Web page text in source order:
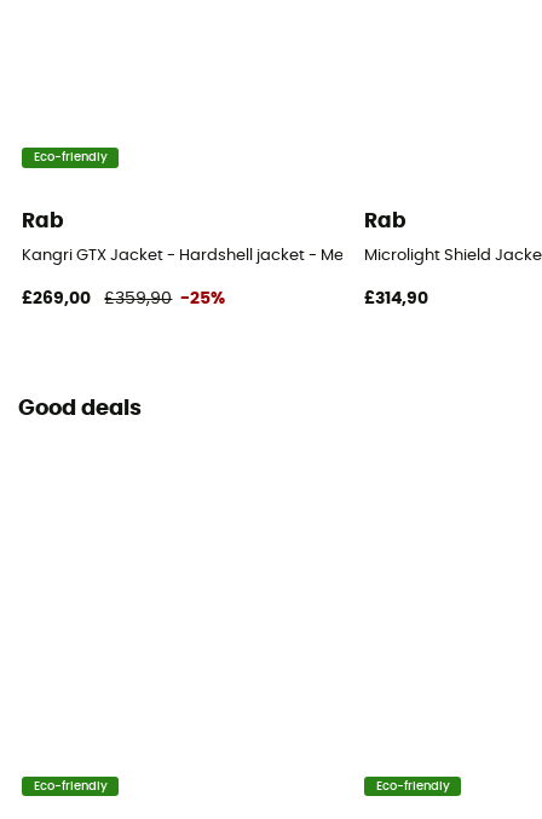
Eco-friendly
Rab
Kangri GTX Jacket - Hardshell jacket - Men's
£269,00 £359,90 -25%
Rab
Microlight Shield
£314,90
Good deals
Eco-friendly Eco-friendly